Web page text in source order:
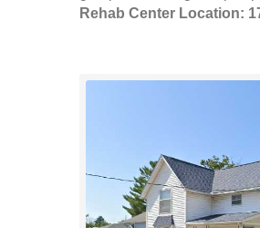
Rehab Center Location: